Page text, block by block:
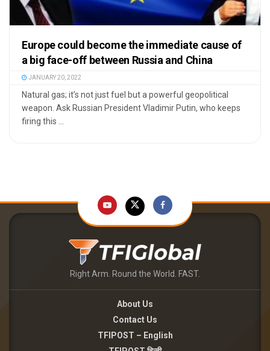
Europe could become the immediate cause of
a big face-off between Russia and China
JANUARY 20, 2022
Natural gas; it’s not just fuel but a powerful geopolitical
weapon. Ask Russian President Vladimir Putin, who keeps
firing this ...
Right Arm. Round the World. FAST.
About Us
Contact Us
TFIPOST – English